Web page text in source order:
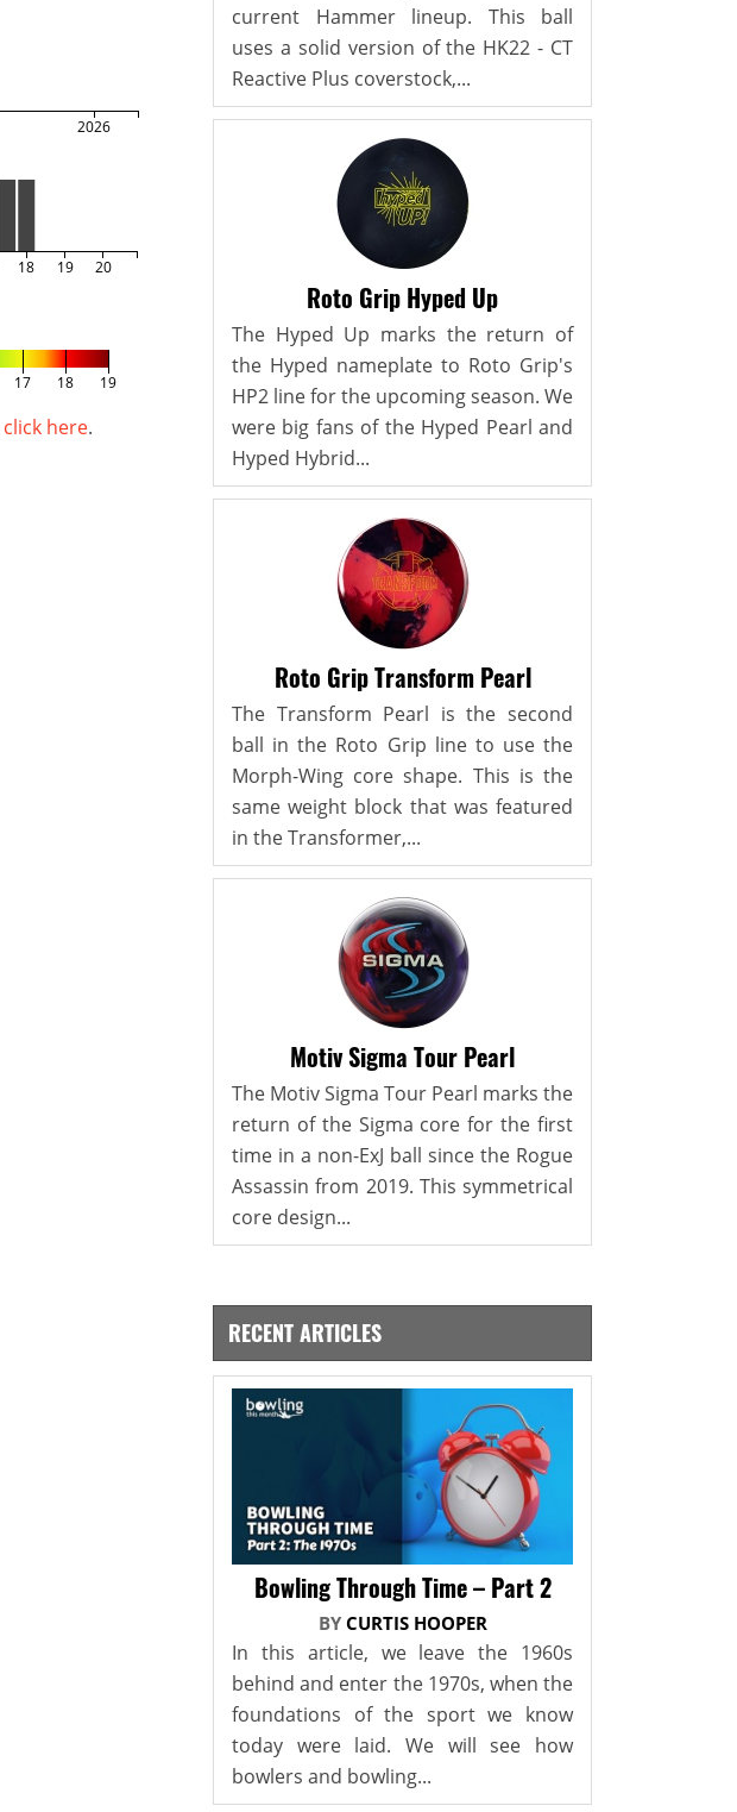
2026
18 19 20
17 18 19
click here.
current Hammer lineup. This ball
uses a solid version of the HK22 - CT
Reactive Plus coverstock,...
Roto Grip Hyped Up
The Hyped Up marks the return of
the Hyped nameplate to Roto Grip's
HP2 line for the upcoming season. We
were big fans of the Hyped Pearl and
Hyped Hybrid...
Roto Grip Transform Pearl
The Transform Pearl is the second
ball in the Roto Grip line to use the
Morph-Wing core shape. This is the
same weight block that was featured
in the Transformer,...
Motiv Sigma Tour Pearl
The Motiv Sigma Tour Pearl marks the
return of the Sigma core for the first
time in a non-ExJ ball since the Rogue
Assassin from 2019. This symmetrical
core design...
RECENT ARTICLES
Bowling Through Time – Part 2
BY CURTIS HOOPER
In this article, we leave the 1960s
behind and enter the 1970s, when the
foundations of the sport we know
today were laid. We will see how
bowlers and bowling...